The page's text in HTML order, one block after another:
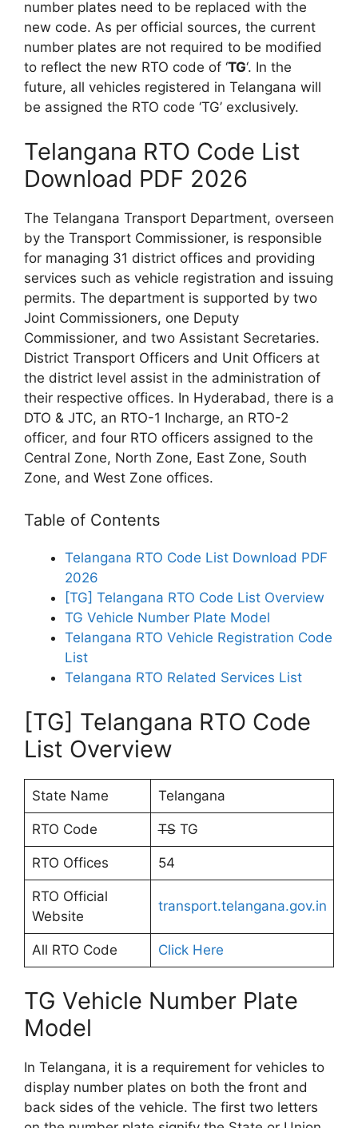
number plates need to be replaced with the
new code. As per official sources, the current
number plates are not required to be modified
to reflect the new RTO code of ‘TG‘. In the
future, all vehicles registered in Telangana will
be assigned the RTO code ‘TG’ exclusively.
Telangana RTO Code List
Download PDF 2026
The Telangana Transport Department, overseen
by the Transport Commissioner, is responsible
for managing 31 district offices and providing
services such as vehicle registration and issuing
permits. The department is supported by two
Joint Commissioners, one Deputy
Commissioner, and two Assistant Secretaries.
District Transport Officers and Unit Officers at
the district level assist in the administration of
their respective offices. In Hyderabad, there is a
DTO & JTC, an RTO-1 Incharge, an RTO-2
officer, and four RTO officers assigned to the
Central Zone, North Zone, East Zone, South
Zone, and West Zone offices.
Table of Contents
Telangana RTO Code List Download PDF
2026
[TG] Telangana RTO Code List Overview
TG Vehicle Number Plate Model
Telangana RTO Vehicle Registration Code
List
Telangana RTO Related Services List
[TG] Telangana RTO Code
List Overview
State Name Telangana
RTO Code TSTG
RTO Offices 54
RTO Official
Website
transport.telangana.gov.in
All RTO Code Click Here
TG Vehicle Number Plate
Model
In Telangana, it is a requirement for vehicles to
display number plates on both the front and
back sides of the vehicle. The first two letters